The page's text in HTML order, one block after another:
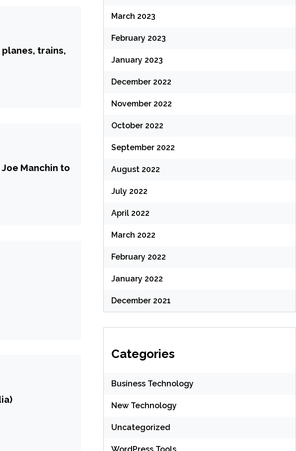
trains,
Manchin to
March 2023
February 2023
January 2023
December 2022
November 2022
October 2022
September 2022
August 2022
July 2022
April 2022
March 2022
February 2022
January 2022
December 2021
Categories
Business Technology
New Technology
Uncategorized